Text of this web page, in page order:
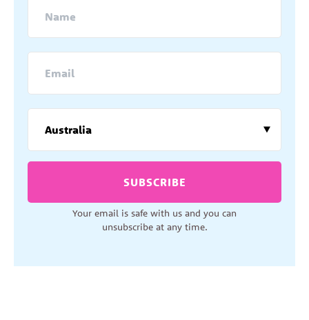
SUBSCRIBE
Your email is safe with us and you can
unsubscribe at any time.